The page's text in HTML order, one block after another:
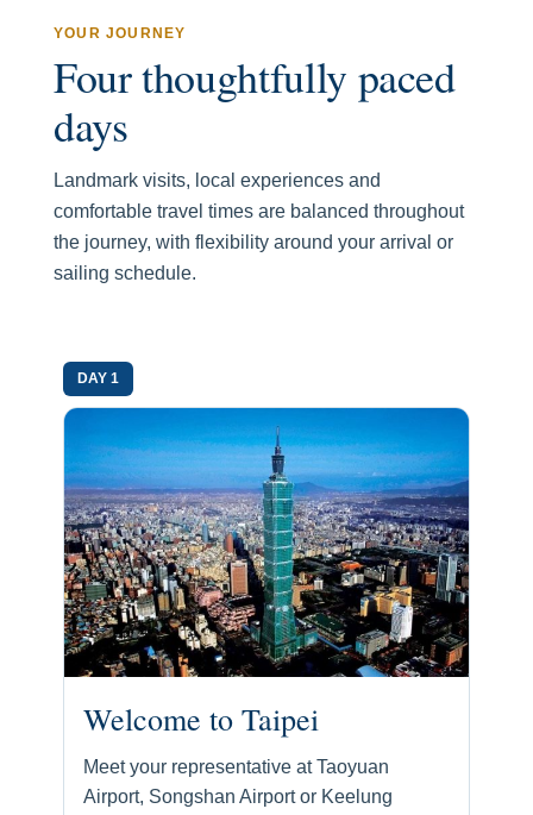
YOUR JOURNEY
Four thoughtfully paced
days
Landmark visits, local experiences and
comfortable travel times are balanced throughout
the journey, with flexibility around your arrival or
sailing schedule.
DAY 1
Welcome to Taipei
Meet your representative at Taoyuan
Airport, Songshan Airport or Keelung